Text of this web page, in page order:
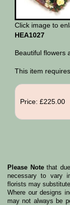
Click image to
HEA1027
Beautiful flowers
This item
Price: £225.00
Please Notethat
necessary to vary
florists may
Where our designs
may not always be